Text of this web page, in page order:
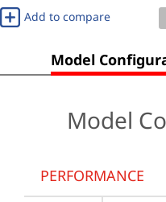
Add to compare
Model
Model
PERFORMANCE